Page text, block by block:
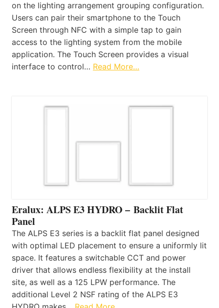
on the lighting arrangement grouping configuration.
Users can pair their smartphone to the Touch
Screen through NFC with a simple tap to gain
access to the lighting system from the mobile
application. The Touch Screen provides a visual
interface to control… Read More…
Eralux: ALPS E3 HYDRO – Backlit Flat
Panel
The ALPS E3 series is a backlit flat panel designed
with optimal LED placement to ensure a uniformly lit
space. It features a switchable CCT and power
driver that allows endless flexibility at the install
site, as well as a 125 LPW performance. The
additional Level 2 NSF rating of the ALPS E3